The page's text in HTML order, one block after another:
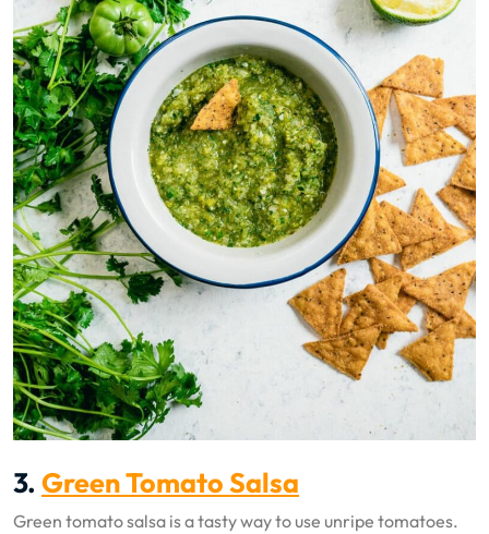
3. Green Tomato Salsa
Green tomato salsa is a tasty way to use unripe tomatoes.